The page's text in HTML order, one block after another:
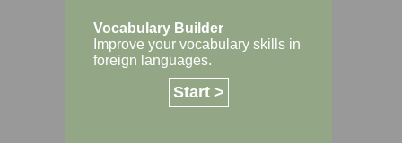
Vocabulary Builder
Improve your vocabulary skills in
foreign languages.
Start >